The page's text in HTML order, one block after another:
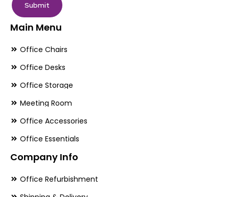
Submit
Main Menu
Office Chairs
Office Desks
Office Storage
Meeting Room
Office Accessories
Office Essentials
Company Info
Office Refurbishment